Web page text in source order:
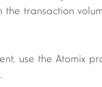
transaction